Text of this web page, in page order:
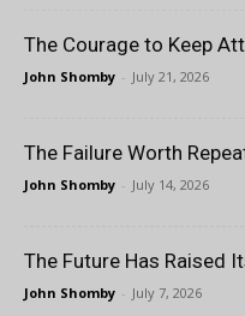
The Courage to Keep
John Shomby - July 21, 2026
The Failure Worth
John Shomby - July 14, 2026
The Future Has Raised
John Shomby - July 7, 2026